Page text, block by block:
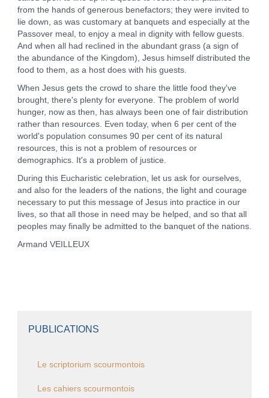
from the hands of generous benefactors; they were invited to
lie down, as was customary at banquets and especially at the
Passover meal, to enjoy a meal in dignity with fellow guests.
And when all had reclined in the abundant grass (a sign of
the abundance of the Kingdom), Jesus himself distributed the
food to them, as a host does with his guests.
When Jesus gets the crowd to share the little food they've
brought, there's plenty for everyone. The problem of world
hunger, now as then, has always been one of fair distribution
rather than resources. Even today, when 6 per cent of the
world's population consumes 90 per cent of its natural
resources, this is not a problem of resources or
demographics. It's a problem of justice.
During this Eucharistic celebration, let us ask for ourselves,
and also for the leaders of the nations, the light and courage
necessary to put this message of Jesus into practice in our
lives, so that all those in need may be helped, and so that all
peoples may finally be admitted to the banquet of the nations.
Armand VEILLEUX
PUBLICATIONS
Le scriptorium scourmontois
Les cahiers scourmontois